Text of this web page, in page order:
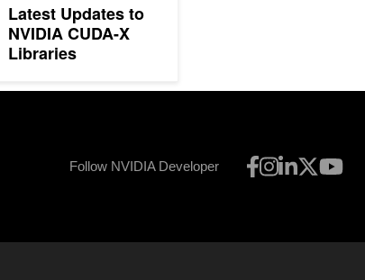
Latest Updates to
NVIDIA CUDA-X
Libraries
Follow NVIDIA Developer